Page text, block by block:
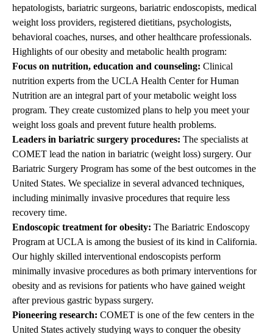
hepatologists, bariatric surgeons, bariatric endoscopists, medical
weight loss providers, registered dietitians, psychologists,
behavioral coaches, nurses, and other healthcare professionals.
Highlights ofourobesity and metabolic health program:
Focus on nutrition, education and counseling: Clinical
nutrition experts from the UCLA Health Center for Human
Nutrition are an integral part of yourmetabolic weight loss
program. They create customized plans to help you meet your
weight loss goals and prevent future health problems.
Leaders in bariatric surgery procedures: The specialists at
COMET lead the nation in bariatric (weight loss) surgery. Our
Bariatric Surgery Program has some of the best outcomes in the
United States. We specialize in several advanced techniques,
including minimally invasive procedures that require less
recovery time.
Endoscopic treatment for obesity: The Bariatric Endoscopy
Program at UCLA is among the busiest of its kind in California.
Our highly skilled interventional endoscopists perform
minimally invasive procedures as both primary interventions for
obesity and as revisions for patients who have gained weight
after previous gastric bypass surgery.
Pioneering research: COMET is one of the few centers in the
United States actively studying ways to conquer the obesity